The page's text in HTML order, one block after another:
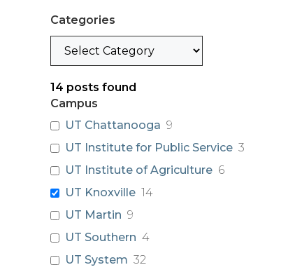
Categories
Categories
14 posts found
Campus
UT Chattanooga 9
UT Institute for Public Service 3
UT Institute of Agriculture 6
UT Knoxville 14
UT Martin 9
UT Southern 4
UT System 32